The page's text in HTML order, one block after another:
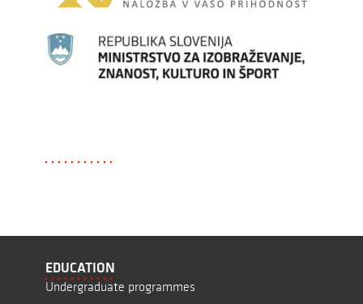
EDUCATION
Undergraduate programmes